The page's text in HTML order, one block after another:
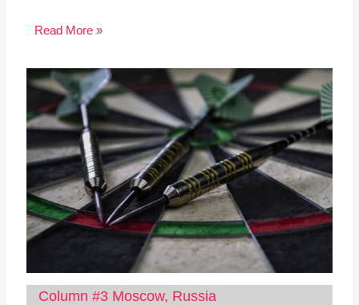
Read More »
Column #3 Moscow, Russia